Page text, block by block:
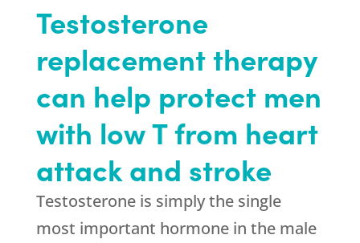
Testosterone
replacement therapy
can help protect men
with low T from heart
attack and stroke
Testosterone is simply the single
most important hormone in the male